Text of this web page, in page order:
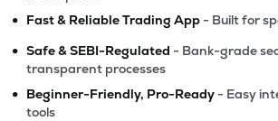
• Fast & Reliable Trading App - Built for
• Safe & SEBI-Regulated - Bank-grade
transparent processes
• Beginner-Friendly, Pro-Ready - Easy
tools